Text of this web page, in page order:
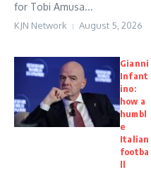
for Tobi Amusa...
KJN Network August 5, 2026
Gianni
Infant
ino:
how a
humbl
e
Italian
footba
ll